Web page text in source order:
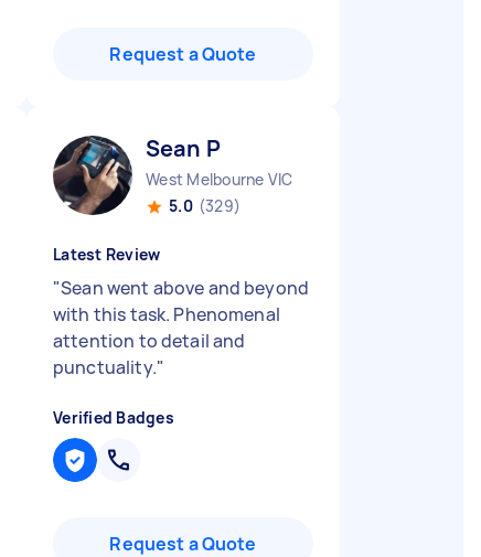
Request a Quote
Sean P
West Melbourne VIC
5.0 (329)
Latest Review
"Sean went above and beyond
with this task. Phenomenal
attention to detail and
punctuality."
Verified Badges
Request a Quote